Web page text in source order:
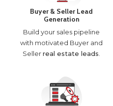
Buyer & Seller Lead
Generation
Build your sales pipeline
with motivated Buyer and
Sellerreal estate leads